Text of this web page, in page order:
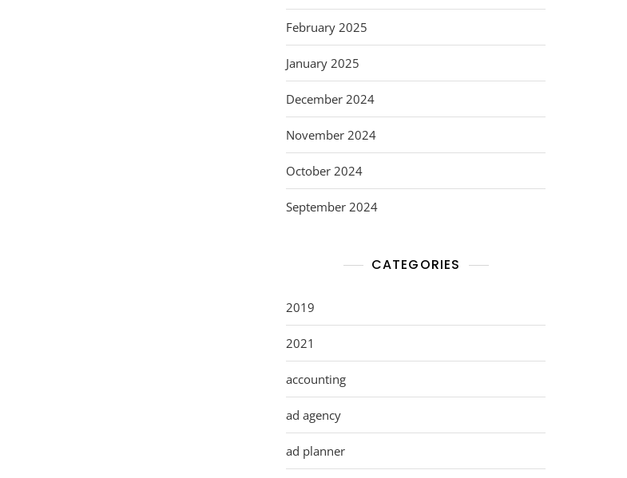
February 2025
January 2025
December 2024
November 2024
October 2024
September 2024
CATEGORIES
2019
2021
accounting
ad agency
ad planner